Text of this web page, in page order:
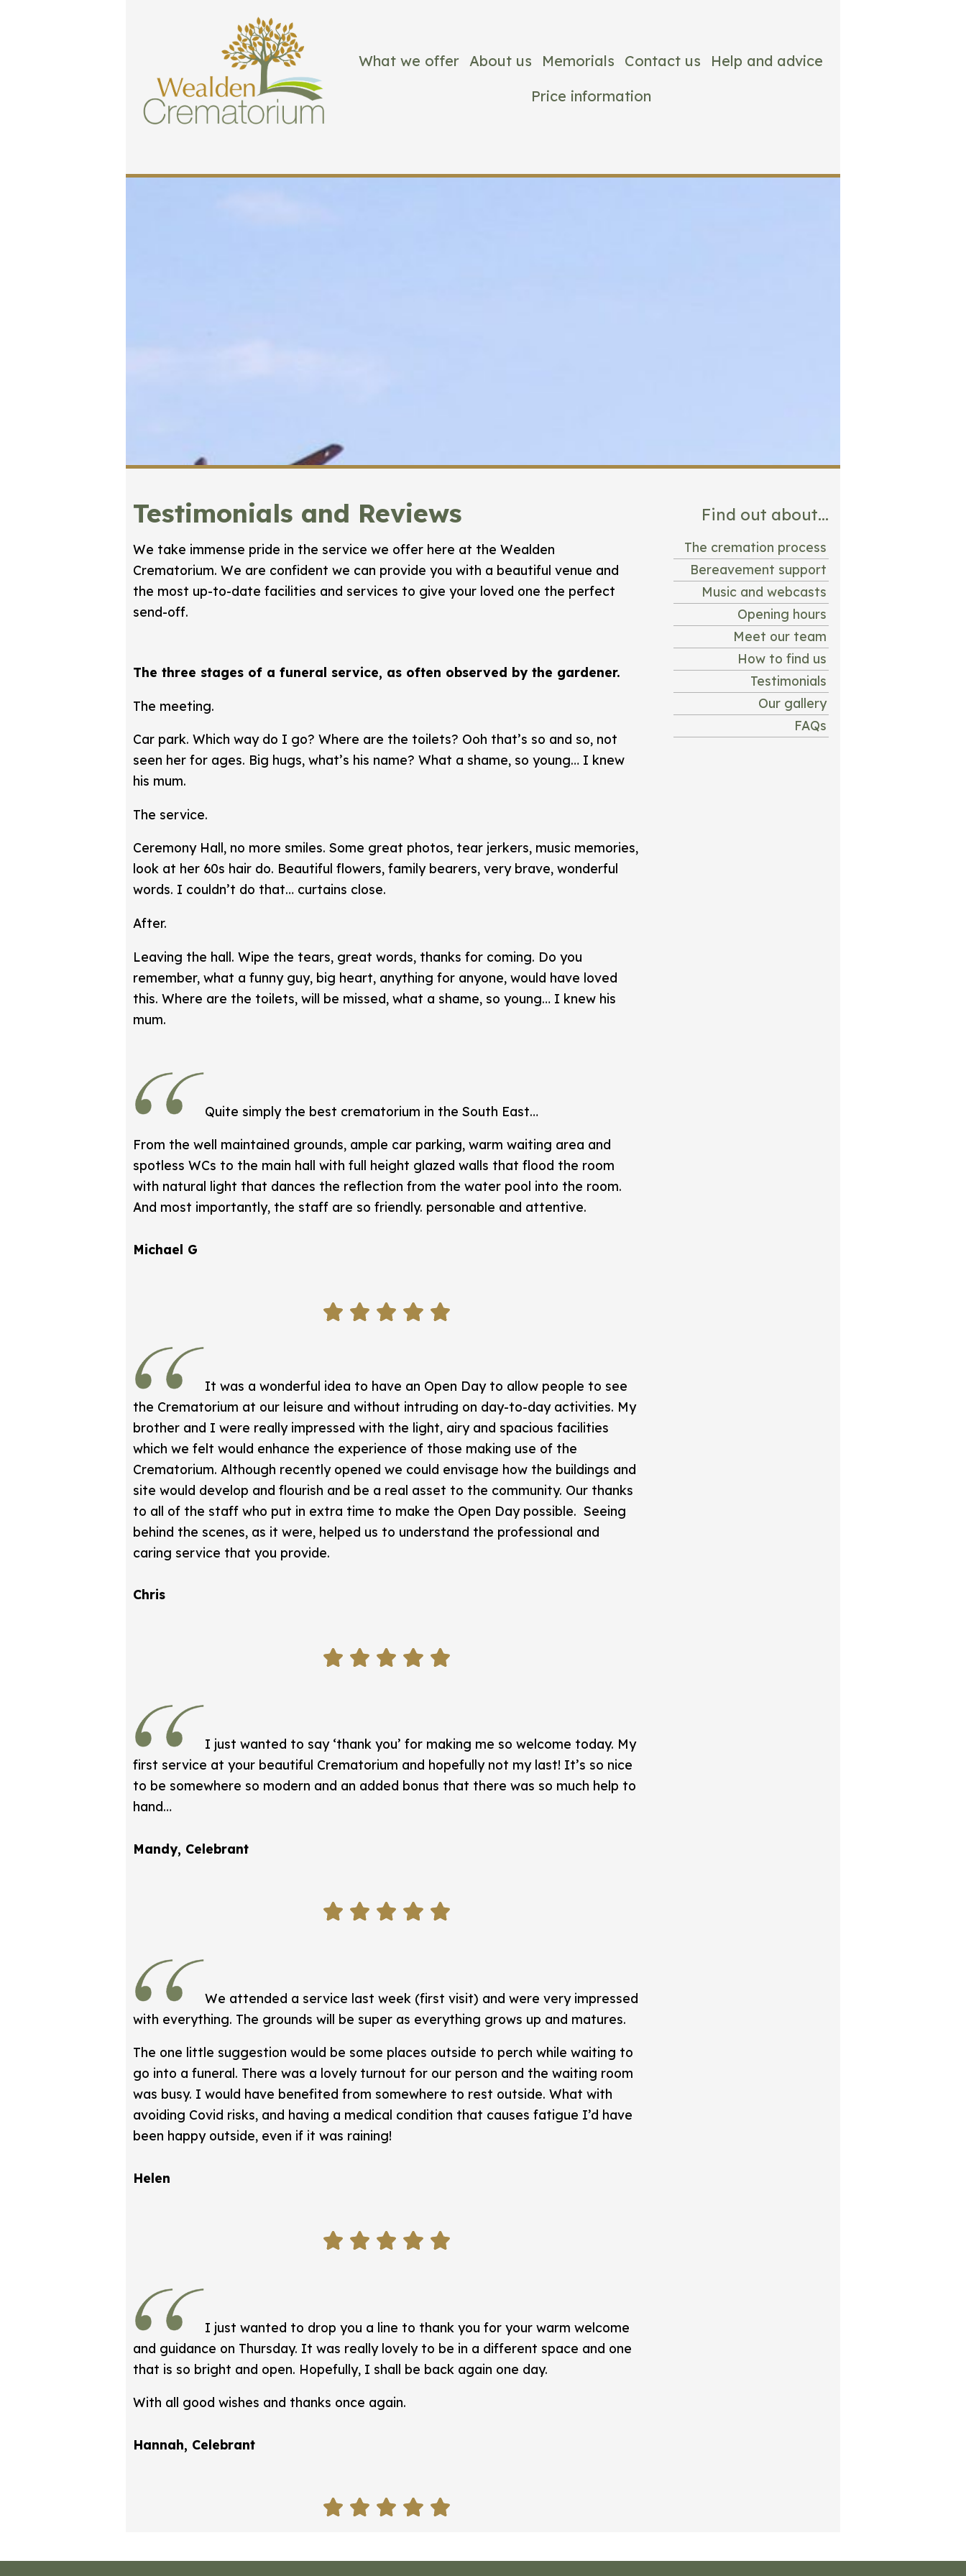
What we offer About us Memorials Contact us
Help and advice
Price information
Testimonials and Reviews
We take immense pride in the service we offer here at the Wealden
Crematorium. We are confident we can provide you with a beautiful venue and
the most up-to-date facilities and services to give your loved one the perfect
send-off.
The three stages of a funeral service, as often observed by the gardener.
The meeting.
Car park. Which way do I go? Where are the toilets? Ooh that’s so and so, not
seen her for ages. Big hugs, what’s his name? What a shame, so young… I knew
his mum.
The service.
Ceremony Hall, no more smiles. Some great photos, tear jerkers, music memories,
look at her 60s hair do. Beautiful flowers, family bearers, very brave, wonderful
words. I couldn’t do that… curtains close.
After.
Leaving the hall. Wipe the tears, great words, thanks for coming. Do you
remember, what a funny guy, big heart, anything for anyone, would have loved
this. Where are the toilets, will be missed, what a shame, so young… I knew his
mum.
Quite simply the best crematorium in the South East…
From the well maintained grounds, ample car parking, warm waiting area and
spotless WCs to the main hall with full height glazed walls that flood the room
with natural light that dances the reflection from the water pool into the room.
And most importantly, the staff are so friendly. personable and attentive.
Michael G
It was a wonderful idea to have an Open Day to allow people to see
the Crematorium at our leisure and without intruding on day-to-day activities. My
brother and I were really impressed with the light, airy and spacious facilities
which we felt would enhance the experience of those making use of the
Crematorium. Although recently opened we could envisage how the buildings and
site would develop and flourish and be a real asset to the community. Our thanks
to all of the staff who put in extra time to make the Open Day possible. Seeing
behind the scenes, as it were, helped us to understand the professional and
caring service that you provide.
Chris
I just wanted to say ‘thank you’ for making me so welcome today. My
first service at your beautiful Crematorium and hopefully not my last! It’s so nice
to be somewhere so modern and an added bonus that there was so much help to
hand…
Mandy, Celebrant
We attended a service last week (first visit) and were very impressed
with everything. The grounds will be super as everything grows up and matures.
The one little suggestion would be some places outside to perch while waiting to
go into a funeral. There was a lovely turnout for our person and the waiting room
was busy. I would have benefited from somewhere to rest outside. What with
avoiding Covid risks, and having a medical condition that causes fatigue I’d have
been happy outside, even if it was raining!
Helen
I just wanted to drop you a line to thank you for your warm welcome
and guidance on Thursday. It was really lovely to be in a different space and one
that is so bright and open. Hopefully, I shall be back again one day.
With all good wishes and thanks once again.
Hannah, Celebrant
Find out about...
The cremation process
Bereavement support
Music and webcasts
Opening hours
Meet our team
How to find us
Testimonials
Our gallery
FAQs